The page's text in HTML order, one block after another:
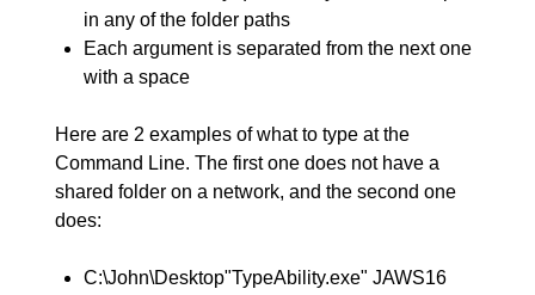
in any of the folder paths
Each argument is separated from the next one
with a space
Here are 2 examples of what to type at the
Command Line. The first one does not have a
shared folder on a network, and the second one
does:
C:\John\Desktop"TypeAbility.exe" JAWS16